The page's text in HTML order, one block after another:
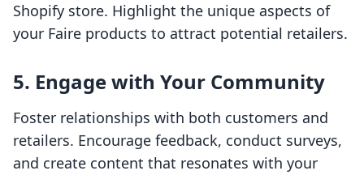
Shopify store. Highlight the unique aspects of
your Faire products to attract potential retailers.
5. Engage with Your Community
Foster relationships with both customers and
retailers. Encourage feedback, conduct surveys,
and create content that resonates with your